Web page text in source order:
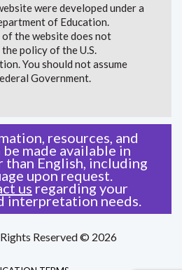
were developed under a
of Education.
the website does not
policy of the U.S.
You should not assume
Government.
resources, and
made available in
than English, including
upon request.
us regarding your
interpretation needs.
Reserved © 2026